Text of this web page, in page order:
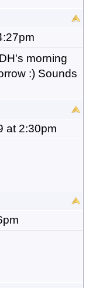
morning
:) Sounds
at 2:30pm